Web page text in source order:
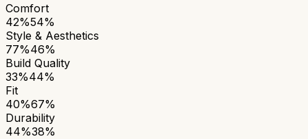
Comfort
42%54%
Style & Aesthetics
77%46%
Build Quality
33%44%
Fit
40%67%
Durability
44%38%